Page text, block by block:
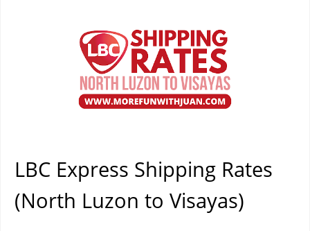
LBC Express Shipping Rates
(North Luzon to Visayas)